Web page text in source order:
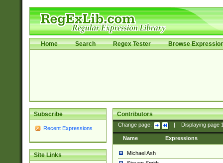
Home Search Regex Tester Browse
Subscribe
Recent Expressions
Site Links
Contributors
Change page: Displaying page
Name Expressions
Michael Ash